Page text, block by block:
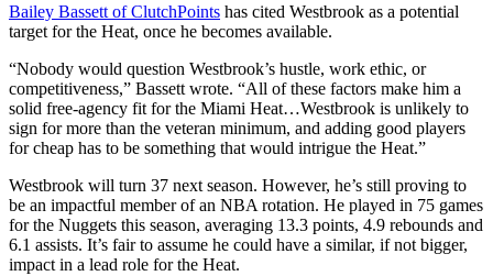
Bailey Bassett of ClutchPoints has cited Westbrook as a potential
target for the Heat, once he becomes available.
“Nobody would question Westbrook’s hustle, work ethic, or
competitiveness,” Bassett wrote. “All of these factors make him a
solid free-agency fit for the Miami Heat…Westbrook is unlikely to
sign for more than the veteran minimum, and adding good players
for cheap has to be something that would intrigue the Heat.”
Westbrook will turn 37 next season. However, he’s still proving to
be an impactful member of an NBA rotation. He played in 75 games
for the Nuggets this season, averaging 13.3 points, 4.9 rebounds and
6.1 assists. It’s fair to assume he could have a similar, if not bigger,
impact in a lead role for the Heat.